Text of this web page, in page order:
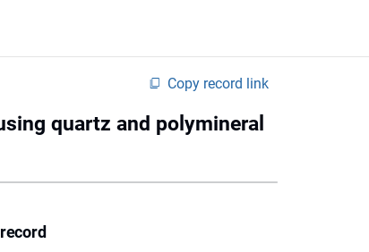
Copy record link
quartz and polymineral